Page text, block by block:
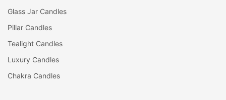
Glass Jar Candles
Pillar Candles
Tealight Candles
Luxury Candles
Chakra Candles